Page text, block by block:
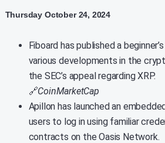
Thursday October 24, 2024
Fiboard has published a
various developments in the
the SEC’s appeal regarding XRP.
🔗CoinMarketCap
Apillon has launched an
users to log in using familiar
contracts on the Oasis Network.